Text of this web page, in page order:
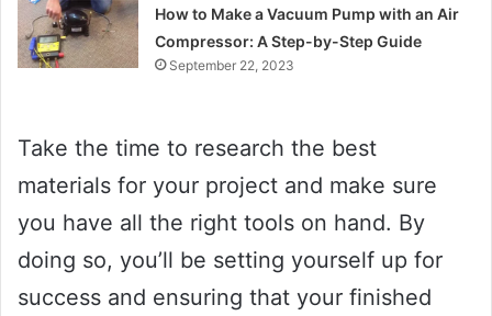
How to Make a Vacuum Pump with an Air
Compressor: A Step-by-Step Guide
September 22, 2023
Take the time to research the best
materials for your project and make sure
you have all the right tools on hand. By
doing so, you’ll be setting yourself up for
success and ensuring that your finished